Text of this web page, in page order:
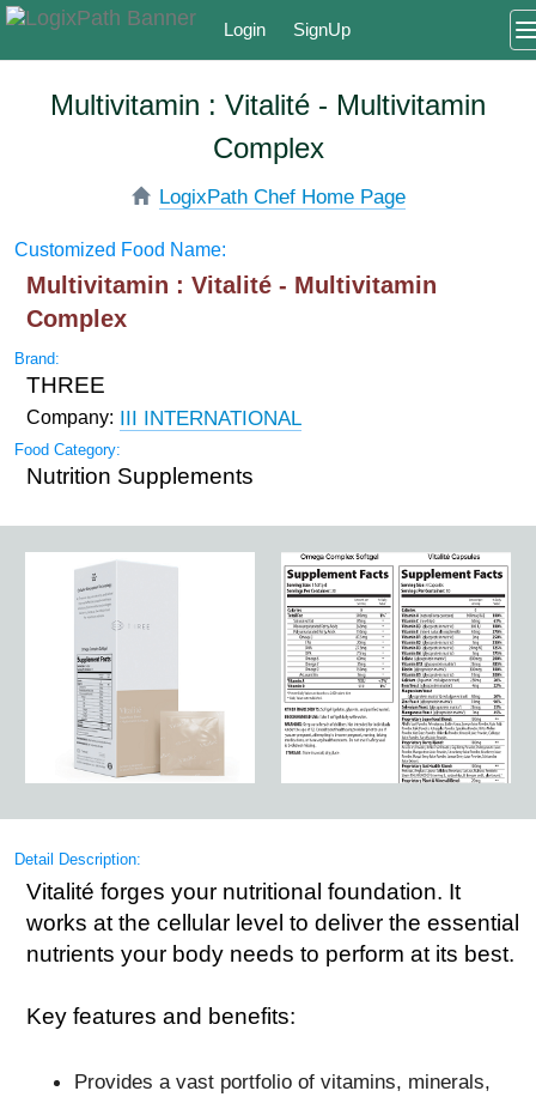
Login SignUp
Multivitamin : Vitalité - Multivitamin
Complex
LogixPath Chef Home Page
Customized Food Name:
Multivitamin : Vitalité - Multivitamin
Complex
Brand:
THREE
Company: III INTERNATIONAL
Food Category:
Nutrition Supplements
Detail Description:
Vitalité forges your nutritional foundation. It
works at the cellular level to deliver the essential
nutrients your body needs to perform at its best.
Key features and benefits:
Provides a vast portfolio of vitamins, minerals,